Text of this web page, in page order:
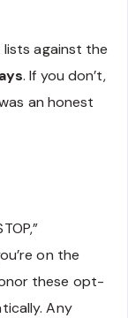
against the
. If you don’t,
an honest
on the
these opt-
Any